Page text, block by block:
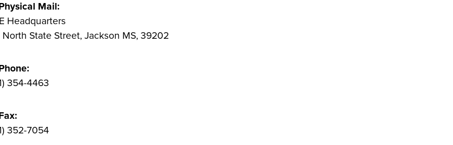
Mail:
Headquarters
North State Street, Jackson MS, 39202
354-4463
352-7054